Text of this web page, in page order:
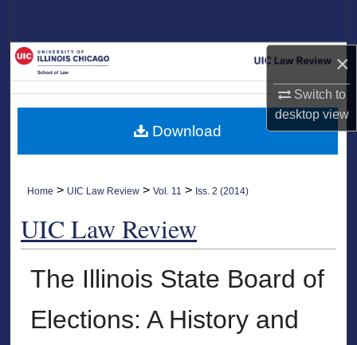
×
Switch to
desktopview
My Account
About
Home > UIC Law Review >Vol. 11 > Iss. 2 (2014)
UIC Law Review
The Illinois State Board of
Elections: A History and
Download